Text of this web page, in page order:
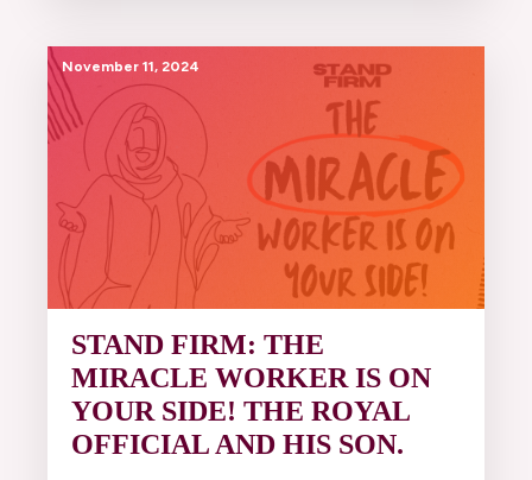
November 11, 2024
STAND FIRM: THE
MIRACLE WORKER IS ON
YOUR SIDE! THE ROYAL
OFFICIAL AND HIS SON.